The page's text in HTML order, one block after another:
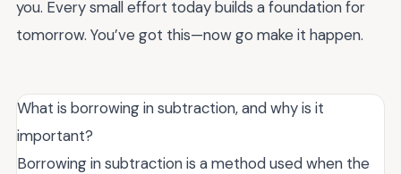
you. Every small effort today builds a foundation for
tomorrow. You’ve got this—now go make it happen.
What is borrowing in subtraction, and why is it
important?
Borrowing in subtraction is a method used when the